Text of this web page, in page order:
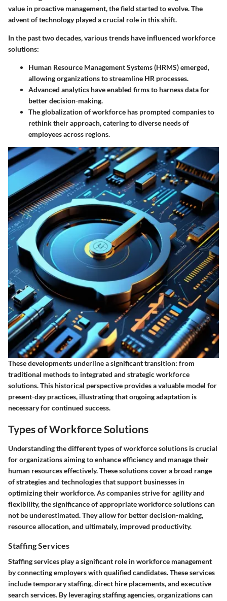
value in proactive management, the field started to evolve. The
advent of technology played a crucial role in this shift.
In the past two decades, various trends have influenced workforce
solutions:
Human Resource Management Systems (HRMS)emerged,
allowing organizations to streamline HR processes.
Advanced analytics have enabled firms to harness data for
better decision-making.
Theglobalization of workforce has prompted companies to
rethink their approach, catering to diverse needs of
employees across regions.
These developments underline a significant transition: from
traditional methods to integrated and strategic workforce
solutions. This historical perspective provides a valuable model for
present-day practices, illustrating that ongoing adaptation is
necessary for continued success.
Types of Workforce Solutions
Understanding the different types of workforce solutions is crucial
for organizations aiming to enhance efficiency and manage their
human resources effectively. These solutions cover a broad range
of strategies and technologies that support businesses in
optimizing their workforce. As companies strive for agility and
flexibility, the significance of appropriate workforce solutions can
not be underestimated. They allow for better decision-making,
resource allocation, and ultimately, improved productivity.
Staffing Services
Staffing services play a significant role in workforce management
by connecting employers with qualified candidates. These services
include temporary staffing, direct hire placements, and executive
search services. By leveraging staffing agencies, organizations can